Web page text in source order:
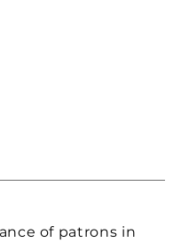
of patrons in